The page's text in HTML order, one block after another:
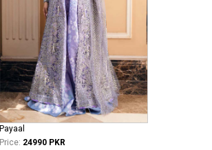
Payaal
Price: 24990 PKR